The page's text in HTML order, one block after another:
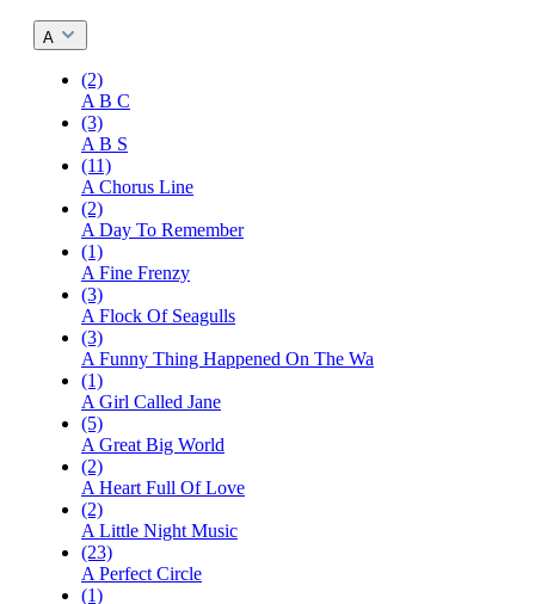
A
(2)
A B C
(3)
A B S
(11)
A Chorus Line
(2)
A Day To Remember
(1)
A Fine Frenzy
(3)
A Flock Of Seagulls
(3)
A Funny Thing Happened On The Wa
(1)
A Girl Called Jane
(5)
A Great Big World
(2)
A Heart Full Of Love
(2)
A Little Night Music
(23)
A Perfect Circle
(1)